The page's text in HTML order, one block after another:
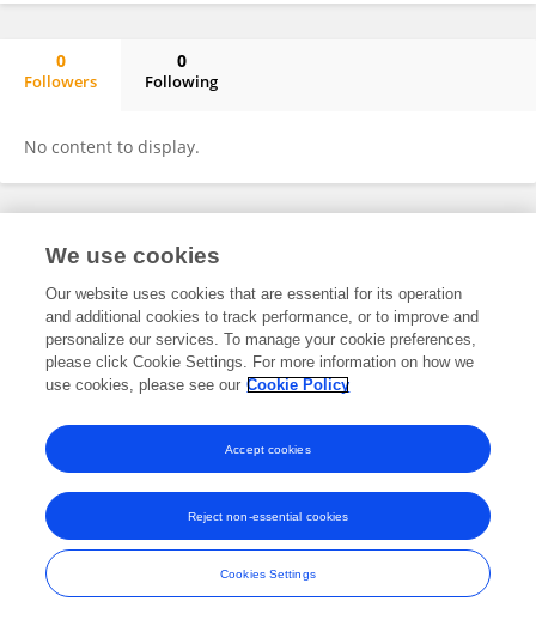
0
Followers
0
Following
No content to display.
Frontiers In and Loop are registered trade marks of Frontiers Media SA.
and Conditions
We use cookies
Our website uses cookies that are essential for its operation
and additional cookies to track performance, or to improve and
personalize our services. To manage your cookie preferences,
please click Cookie Settings. For more information on how we
use cookies, please see our Cookie Policy
Cookies Settings
Reject non-essential cookies
Accept cookies